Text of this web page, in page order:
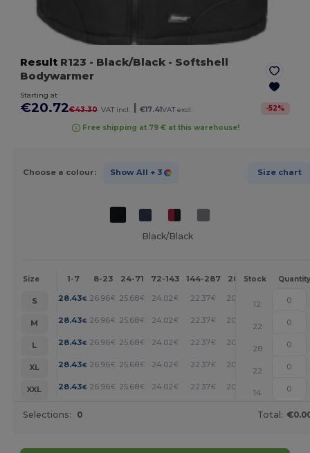
Result R123 - Black/Black - Softshell
Bodywarmer
Starting at
€20.72€43.30 VAT incl. | €17.41VAT excl. -52%
Free shipping at 79 € at this warehouse!
Choose a colour: Show All + 3 Size chart
Black/Black
Size 1-7 8-23 24-71 72-143 144-287 288 + More
Stock Quantity
S 28.43€ 26.96€ 25.68€ 24.02€ 22.37€ 20.72
12
M
28.43€ 26.96€ 25.68€ 24.02€ 22.37€ 20.72
22
L
28.43€ 26.96€ 25.68€ 24.02€ 22.37€ 20.72
28
XL
28.43€ 26.96€ 25.68€ 24.02€ 22.37€ 20.72
22
XXL
28.43€ 26.96€ 25.68€ 24.02€ 22.37€ 20.72
14
Selections: 0 Total: